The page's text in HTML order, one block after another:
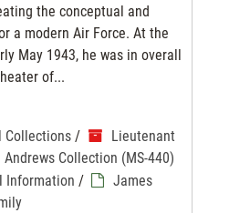
the conceptual and
a modern Air Force. At the
May 1943, he was in overall
of...
Collections /
Lieutenant
Collection (MS-440)
Information /
James